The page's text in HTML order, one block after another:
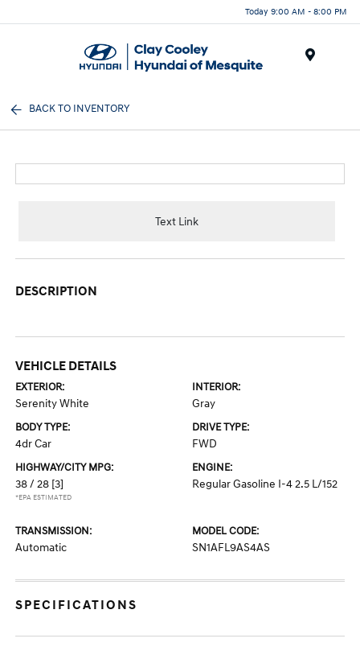
Today 9:00 AM - 8:00 PM
BACK TO INVENTORY
Text Link
DESCRIPTION
VEHICLE DETAILS
EXTERIOR:
Serenity White
INTERIOR:
Gray
BODY TYPE:
4dr Car
DRIVE TYPE:
FWD
HIGHWAY/CITY MPG:
38 / 28 [3]
*EPA ESTIMATED
ENGINE:
Regular Gasoline I-4 2.5 L/152
TRANSMISSION:
Automatic
MODEL CODE:
SN1AFL9AS4AS
SPECIFICATIONS